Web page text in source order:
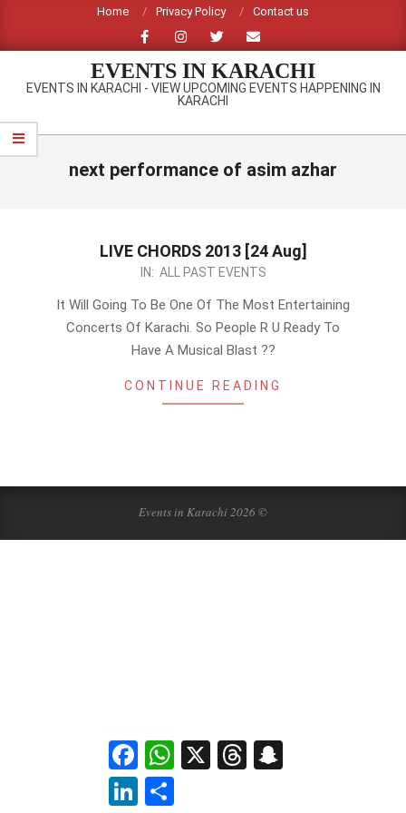
content
Home Privacy Policy Contact us
EVENTS IN KARACHI
EVENTS IN KARACHI - VIEW UPCOMING EVENTS HAPPENING IN
KARACHI
Primary
Navigation
next performance of asim azhar
LIVE CHORDS 2013 [24 Aug]
IN: ALL PAST EVENTS
It Will Going To Be One Of The Most Entertaining
Concerts Of Karachi. So People R U Ready To
Have A Musical Blast ??
CONTINUE READING
Events in Karachi 2026 ©
FacebookWhatsApp
X Threads
LinkedIn